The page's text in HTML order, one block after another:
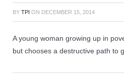
BY TPI ON DECEMBER 15, 2014
A young woman growing up in
but chooses a destructive path to